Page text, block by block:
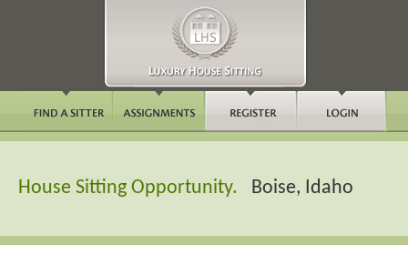
House Sitting Opportunity. Boise, Idaho